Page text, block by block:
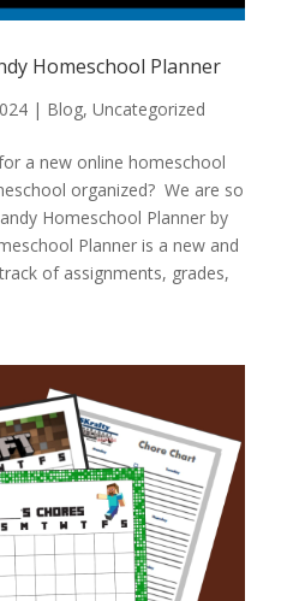
Homeschool Planner
| Blog, Uncategorized
a new online homeschool
organized? We are so
Homeschool Planner by
Planner is a new and
of assignments, grades,